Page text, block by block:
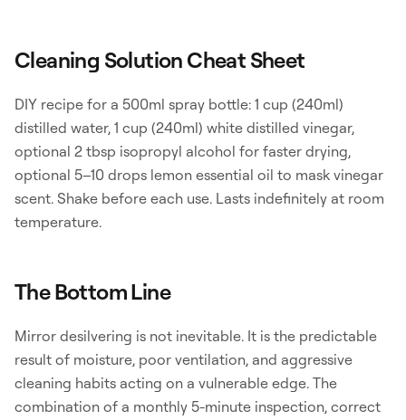
Cleaning Solution Cheat Sheet
DIY recipe for a 500ml spray bottle: 1 cup (240ml)
distilled water, 1 cup (240ml) white distilled vinegar,
optional 2 tbsp isopropyl alcohol for faster drying,
optional 5–10 drops lemon essential oil to mask vinegar
scent. Shake before each use. Lasts indefinitely at room
temperature.
The Bottom Line
Mirror desilvering is not inevitable. It is the predictable
result of moisture, poor ventilation, and aggressive
cleaning habits acting on a vulnerable edge. The
combination of a monthly 5-minute inspection, correct